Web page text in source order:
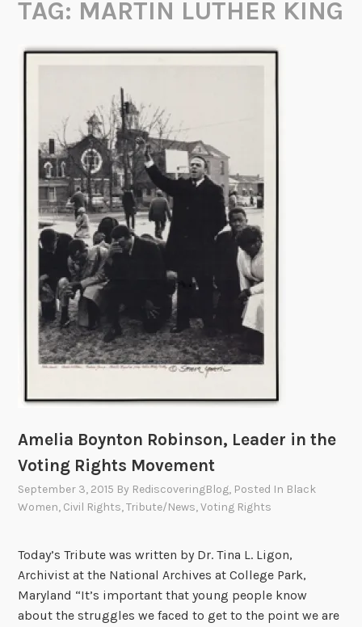
TAG: MARTIN LUTHER KING
Amelia Boynton Robinson, Leader in the
Voting Rights Movement
September 3, 2015 By RediscoveringBlog, Posted In Black
Women, Civil Rights,Tribute/News,Voting Rights
Today’s Tribute was written by Dr. Tina L. Ligon,
Archivist at the National Archives at College Park,
Maryland “It’s important that young people know
about the struggles we faced to get to the point we are